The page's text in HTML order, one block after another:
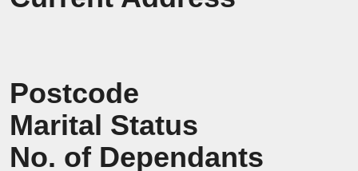
Postcode
Marital Status
No. of Dependants